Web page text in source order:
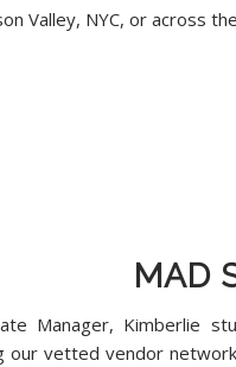
Valley, NYC, or across
MAD
Manager, Kimberlie
our vetted vendor